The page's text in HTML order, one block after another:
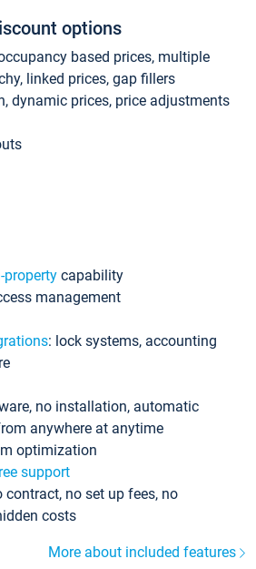
options
based prices, multiple
linked prices, gap fillers
dynamic prices, price adjustments
property capability
management
: lock systems, accounting
no installation, automatic
anywhere at anytime
optimization
support
contract, no set up fees, no
costs
More about included features